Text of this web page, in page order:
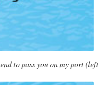
to pass you on my port